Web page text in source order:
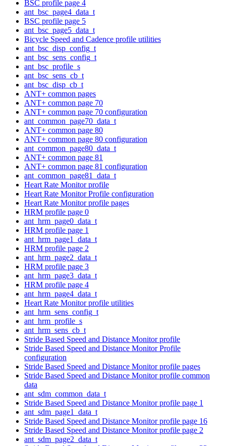
BSC profile page 4
ant_bsc_page4_data_t
BSC profile page 5
ant_bsc_page5_data_t
Bicycle Speed and Cadence profile utilities
ant_bsc_disp_config_t
ant_bsc_sens_config_t
ant_bsc_profile_s
ant_bsc_sens_cb_t
ant_bsc_disp_cb_t
ANT+ common pages
ANT+ common page 70
ANT+ common page 70 configuration
ant_common_page70_data_t
ANT+ common page 80
ANT+ common page 80 configuration
ant_common_page80_data_t
ANT+ common page 81
ANT+ common page 81 configuration
ant_common_page81_data_t
Heart Rate Monitor profile
Heart Rate Monitor Profile configuration
Heart Rate Monitor profile pages
HRM profile page 0
ant_hrm_page0_data_t
HRM profile page 1
ant_hrm_page1_data_t
HRM profile page 2
ant_hrm_page2_data_t
HRM profile page 3
ant_hrm_page3_data_t
HRM profile page 4
ant_hrm_page4_data_t
Heart Rate Monitor profile utilities
ant_hrm_sens_config_t
ant_hrm_profile_s
ant_hrm_sens_cb_t
Stride Based Speed and Distance Monitor profile
Stride Based Speed and Distance Monitor Profile
configuration
Stride Based Speed and Distance Monitor profile pages
Stride Based Speed and Distance Monitor profile common
data
ant_sdm_common_data_t
Stride Based Speed and Distance Monitor profile page 1
ant_sdm_page1_data_t
Stride Based Speed and Distance Monitor profile page 16
Stride Based Speed and Distance Monitor profile page 2
ant_sdm_page2_data_t